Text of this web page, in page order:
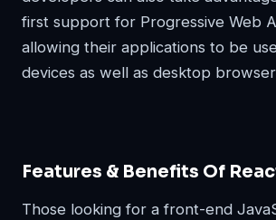
first support for Progressive Web
allowing their applications to be
devices as well as desktop
Features & Benefits Of
Those looking for a front-end